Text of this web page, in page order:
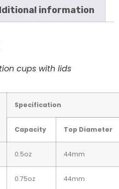
information
cups with lids
Specification
Capacity Top Diameter
0.5oz 44mm
0.75oz 44mm